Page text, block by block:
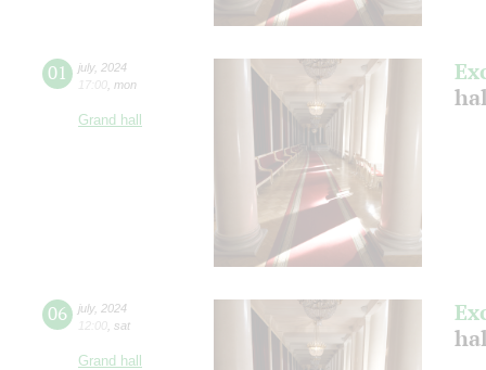
01 july, 2024
17:00 mon
Grand hall
06 july, 2024
12:00 sat
Grand hall